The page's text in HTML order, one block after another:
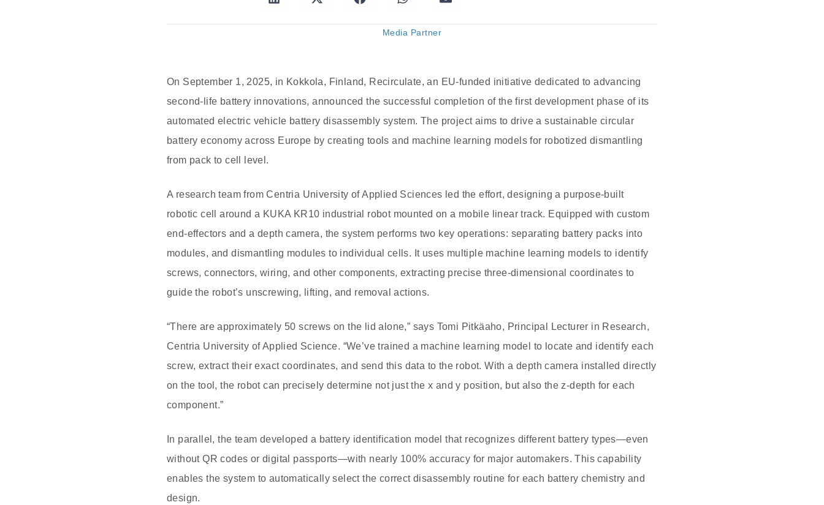
Media Partner
On September 1, 2025, in Kokkola, Finland, Recirculate, an EU-funded initiative dedicated to advancing
second-life battery innovations, announced the successful completion of the first development phase of its
automated electric vehicle battery disassembly system. The project aims to drive a sustainable circular
battery economy across Europe by creating tools and machine learning models for robotized dismantling
from pack to cell level.
A research team from Centria University of Applied Sciences led the effort, designing a purpose-built
robotic cell around a KUKA KR10 industrial robot mounted on a mobile linear track. Equipped with custom
end-effectors and a depth camera, the system performs two key operations: separating battery packs into
modules, and dismantling modules to individual cells. It uses multiple machine learning models to identify
screws, connectors, wiring, and other components, extracting precise three-dimensional coordinates to
guide the robot’s unscrewing, lifting, and removal actions.
“There are approximately 50 screws on the lid alone,” says Tomi Pitkäaho, Principal Lecturer in Research,
Centria University of Applied Science. “We’ve trained a machine learning model to locate and identify each
screw, extract their exact coordinates, and send this data to the robot. With a depth camera installed directly
on the tool, the robot can precisely determine not just the x and y position, but also the z-depth for each
component.”
In parallel, the team developed a battery identification model that recognizes different battery types—even
without QR codes or digital passports—with nearly 100% accuracy for major automakers. This capability
enables the system to automatically select the correct disassembly routine for each battery chemistry and
design.